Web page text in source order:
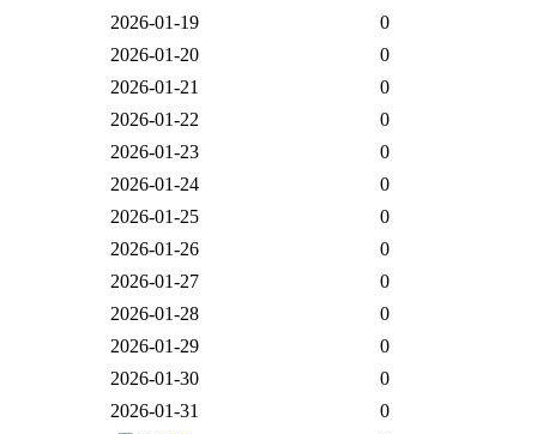
2026-01-19
0
2026-01-20
0
2026-01-21
0
2026-01-22
0
2026-01-23
0
2026-01-24
0
2026-01-25
0
2026-01-26
0
2026-01-27
0
2026-01-28
0
2026-01-29
0
2026-01-30
0
2026-01-31
0